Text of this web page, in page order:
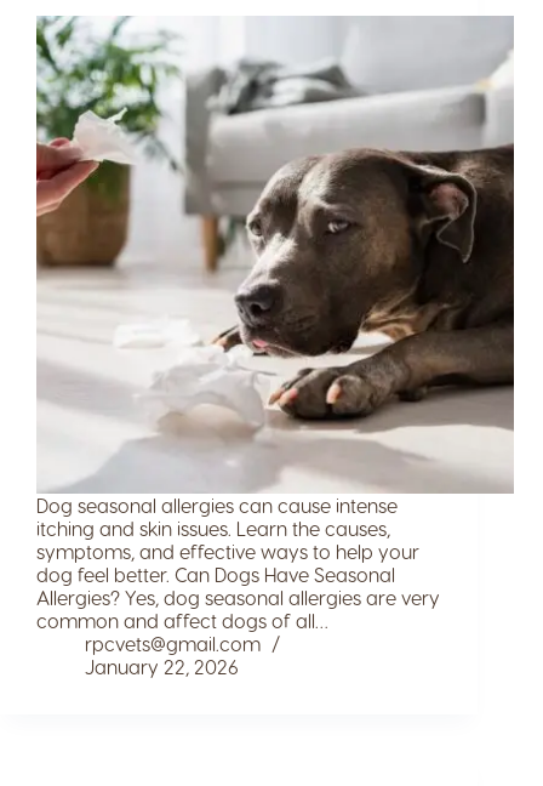
Dog seasonal allergies can cause intense
itching and skin issues. Learn the causes,
symptoms, and effective ways to help your
dog feel better. Can Dogs Have Seasonal
Allergies? Yes, dog seasonal allergies are very
common and affect dogs of all…
rpcvets@gmail.com
January 22, 2026